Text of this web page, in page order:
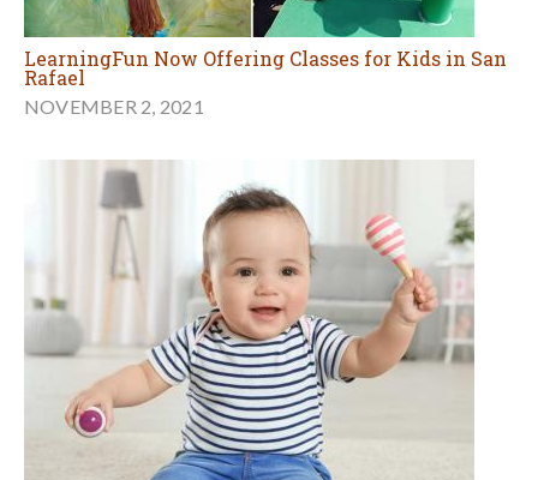
LearningFun Now Offering Classes for Kids in San
Rafael
NOVEMBER 2, 2021